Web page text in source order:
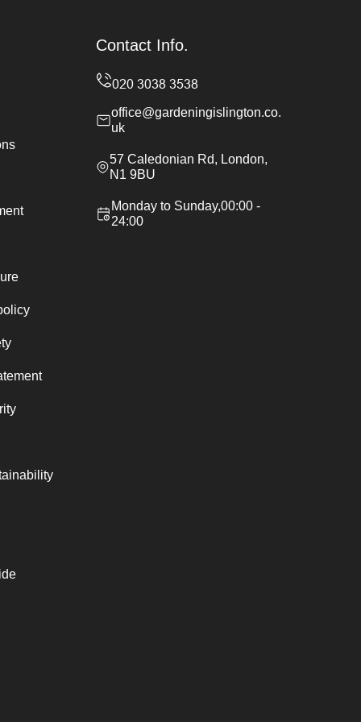
Contact Info.
office@gardeningislington.co.
uk
57 Caledonian Rd, London,
N1 9BU
Monday to Sunday,00:00 -
24:00